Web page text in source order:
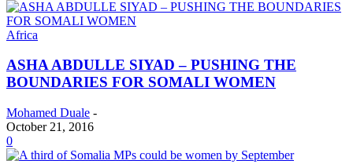
Africa
ASHA ABDULLE SIYAD – PUSHING THE
BOUNDARIES FOR SOMALI WOMEN
Mohamed Duale -
October 21, 2016
0